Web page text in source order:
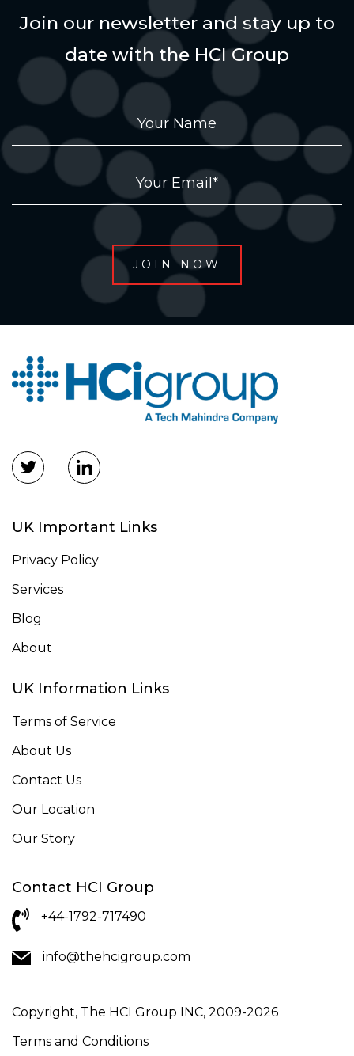
Join our newsletter and stay up to
date with the HCI Group
UK Important Links
Privacy Policy
Services
Blog
About
UK Information Links
Terms of Service
About Us
Contact Us
Our Location
Our Story
Contact HCI Group
+44-1792-717490
info@thehcigroup.com
Copyright, The HCI Group INC, 2009-2026
Terms and Conditions